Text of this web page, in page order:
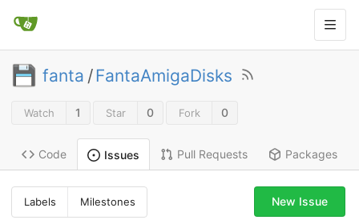
fanta /FantaAmigaDisks
Watch 1 Star 0 Fork 0
Code Issues Pull Requests Packages
Labels Milestones New Issue